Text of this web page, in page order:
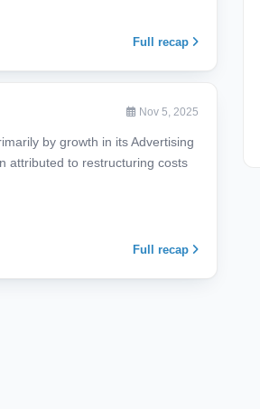
Full recap
Nov 5, 2025
by growth in its Advertising
attributed to restructuring costs
Full recap